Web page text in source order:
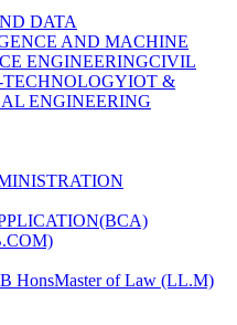
DATA
AND MACHINE
ENGINEERINGCIVIL
IOT &
ENGINEERING
HonsMaster of Law (LL.M)